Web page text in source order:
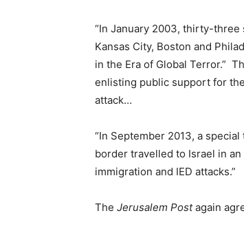
“In January 2003, thirty-three
Kansas City, Boston and
in the Era of Global Terror.”
enlisting public support for
attack…
“In September 2013, a
border travelled to Israel in
immigration and IED attacks.”
The Jerusalem Postagain